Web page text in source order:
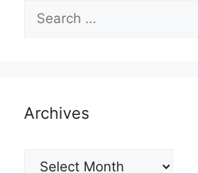
Search
for:
Archives
Archives